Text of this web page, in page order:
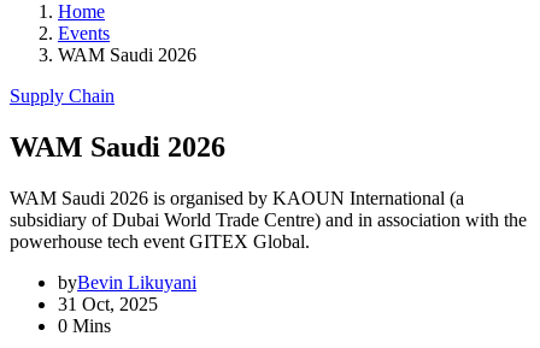
Home
Events
WAM Saudi 2026
Supply Chain
WAM Saudi 2026
WAM Saudi 2026 is organised by KAOUN International (a
subsidiary of Dubai World Trade Centre) and in association with the
powerhouse tech event GITEX Global.
byBevin Likuyani
31 Oct, 2025
0 Mins